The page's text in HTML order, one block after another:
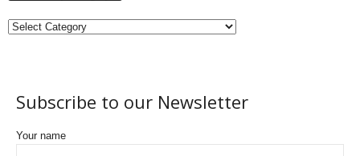
Subscribe to our Newsletter
Your name